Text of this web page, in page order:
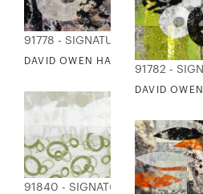
91778 - SIGNATURE COLLECTION
DAVID OWEN HASTINGS -
91782 -
DAVID
91840 - SIGNATURE COLLECTION